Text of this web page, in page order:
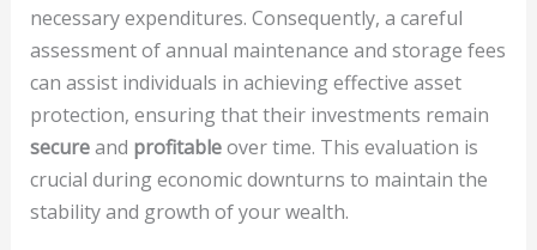
necessary expenditures. Consequently, a careful
assessment of annual maintenance and storage fees
can assist individuals in achieving effective asset
protection, ensuring that their investments remain
secureand profitableover time. This evaluation is
crucial during economic downturns to maintain the
stability and growth of your wealth.